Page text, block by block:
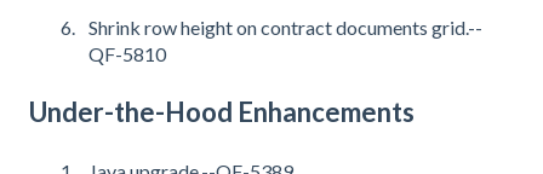
Shrink row height on contract documents grid.--
QF-5810
Under-the-Hood Enhancements